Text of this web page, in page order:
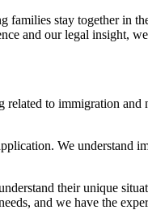
families stay together in
and our legal insight,
to immigration
We
their unique
and we have the